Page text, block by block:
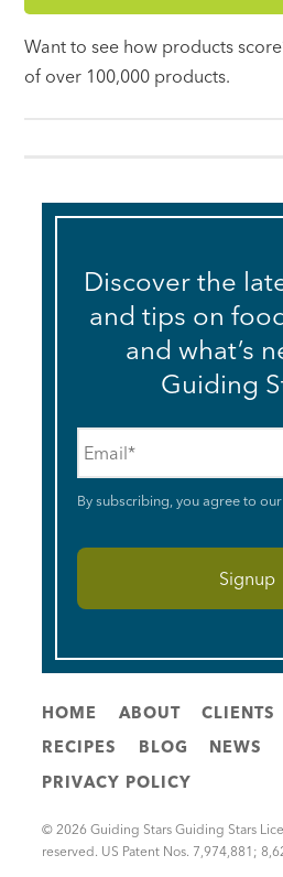
Want to see how products
of over 100,000 products.
Discover the
and tips on
and what’s
Guiding
By subscribing, you agree to our
HOME ABOUT CLIENTS
RECIPES
BLOG NEWS
PRIVACY POLICY
© 2026 Guiding Stars Guiding Stars
reserved. US Patent Nos. 7,974,881;